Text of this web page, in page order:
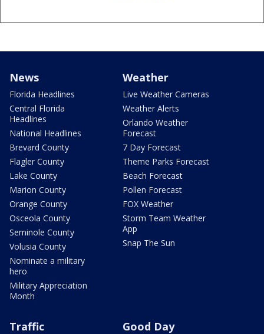
News
Florida Headlines
Central Florida
Headlines
National Headlines
Brevard County
Flagler County
Lake County
Marion County
Orange County
Osceola County
Seminole County
Volusia County
Nominate a military
hero
Military Appreciation
Month
Weather
Live Weather Cameras
Weather Alerts
Orlando Weather
Forecast
7 Day Forecast
Theme Parks Forecast
Beach Forecast
Pollen Forecast
FOX Weather
Storm Team Weather
App
Snap The Sun
Traffic Good Day